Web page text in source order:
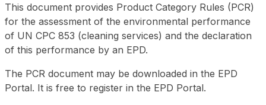
This document provides Product Category Rules (PCR)
for the assessment of the environmental performance
of UN CPC 853 (cleaning services) and the declaration
of this performance by an EPD.
The PCR document may be downloaded in the EPD
Portal. It is free to register in the EPD Portal.